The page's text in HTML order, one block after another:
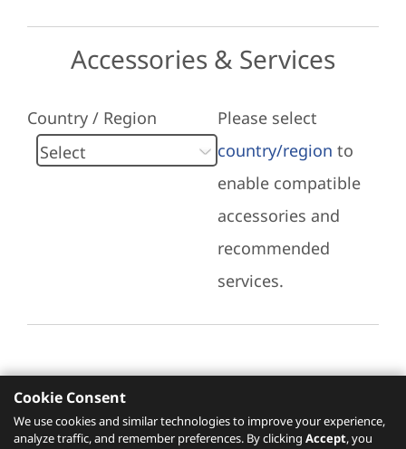
Accessories & Services
Country / Region
Please select
country/region to
enable compatible
accessories and
recommended
services.
Recommended Services
Cookie Consent
We use cookies and similar technologies to improve your experience,
analyze traffic, and remember preferences. By clicking Accept, you